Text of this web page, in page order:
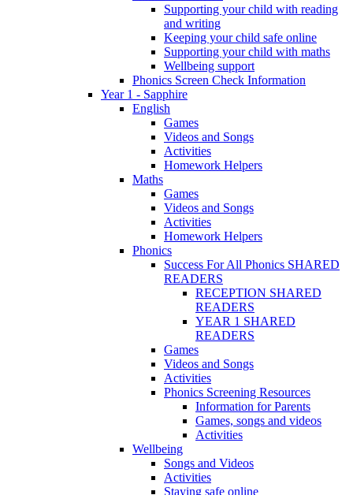
Supporting your child with reading
and writing
Keeping your child safe online
Supporting your child with maths
Wellbeing support
Phonics Screen Check Information
Year 1 - Sapphire
English
Games
Videos and Songs
Activities
Homework Helpers
Maths
Games
Videos and Songs
Activities
Homework Helpers
Phonics
Success For All Phonics SHARED
READERS
RECEPTION SHARED
READERS
YEAR 1 SHARED
READERS
Games
Videos and Songs
Activities
Phonics Screening Resources
Information for Parents
Games, songs and videos
Activities
Wellbeing
Songs and Videos
Activities
Staying safe online